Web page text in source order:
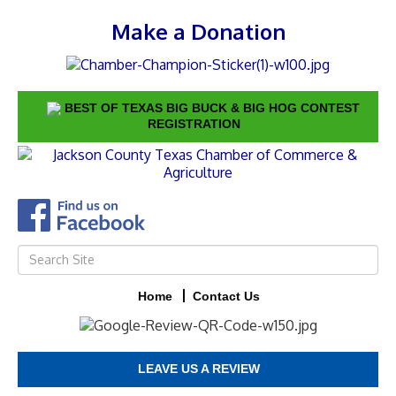
Make a Donation
BEST OF TEXAS BIG BUCK & BIG HOG CONTEST
REGISTRATION
Home Contact Us
LEAVE US A REVIEW